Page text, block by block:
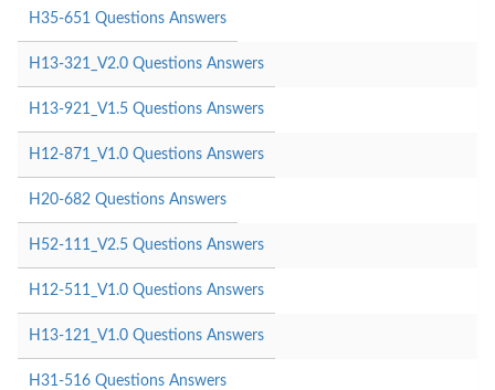
H35-651 Questions Answers
H13-321_V2.0 Questions Answers
H13-921_V1.5 Questions Answers
H12-871_V1.0 Questions Answers
H20-682 Questions Answers
H52-111_V2.5 Questions Answers
H12-511_V1.0 Questions Answers
H13-121_V1.0 Questions Answers
H31-516 Questions Answers